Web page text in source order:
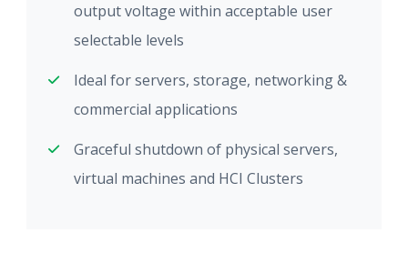
output voltage within acceptable user
selectable levels
Ideal for servers, storage, networking &
commercial applications
Graceful shutdown of physical servers,
virtual machines and HCI Clusters